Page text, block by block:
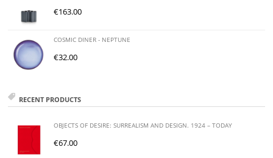
€163.00
COSMIC DINER - NEPTUNE
€32.00
RECENT PRODUCTS
OBJECTS OF DESIRE: SURREALISM AND DESIGN. 1924 – TODAY
€67.00